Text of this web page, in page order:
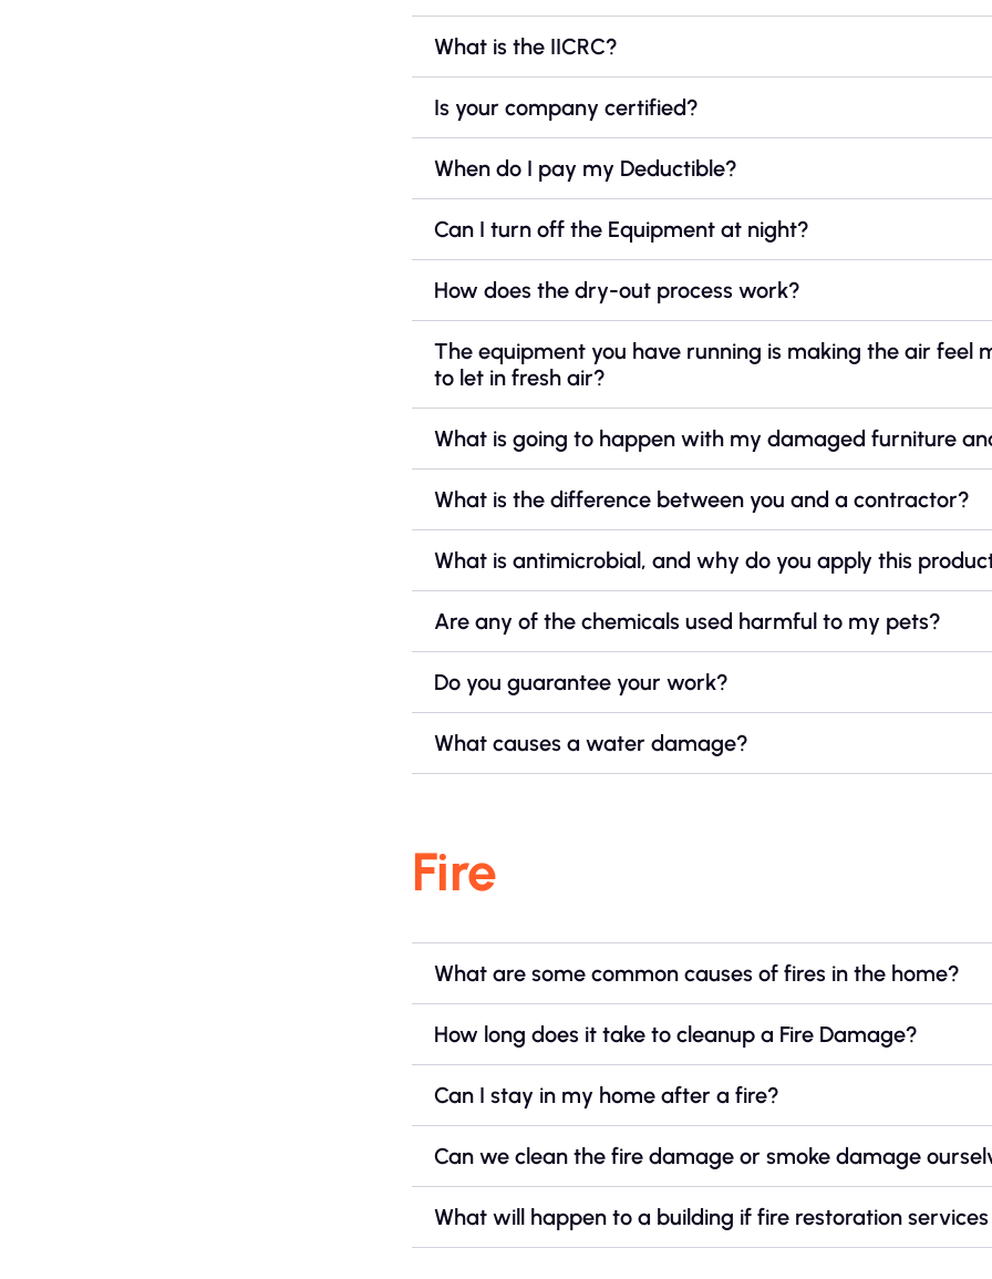
What is the IICRC?
Is your company certified?
When do I pay my Deductible?
Can I turn off the Equipment at night?
How does the dry-out process work?
The equipment you have running is making the air feel
to let in fresh air?
What is going to happen with my damaged furniture
What is the difference between you and a contractor?
What is antimicrobial, and why do you apply this
Are any of the chemicals used harmful to my pets?
Do you guarantee your work?
What causes a water damage?
Fire
What are some common causes of fires in the home?
How long does it take to cleanup a Fire Damage?
Can I stay in my home after a fire?
Can we clean the fire damage or smoke damage
What will happen to a building if fire restoration